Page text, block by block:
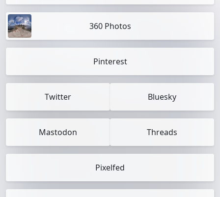
360 Photos
Pinterest
Twitter Bluesky
Mastodon Threads
Pixelfed